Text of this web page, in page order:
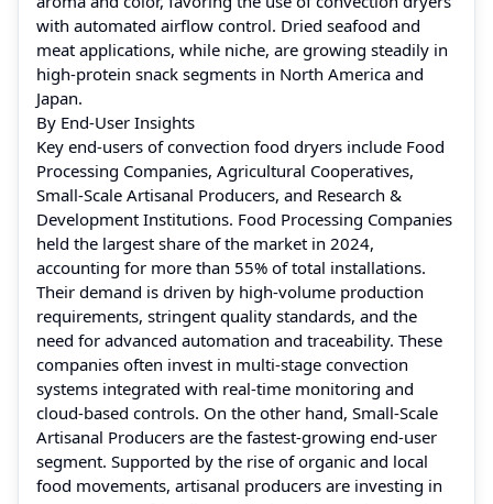
with automated airflow control. Dried seafood and
meat applications, while niche, are growing steadily in
high-protein snack segments in North America and
Japan.
By End-User Insights
Key end-users of convection food dryers include Food
Processing Companies, Agricultural Cooperatives,
Small-Scale Artisanal Producers, and Research &
Development Institutions. Food Processing Companies
held the largest share of the market in 2024,
accounting for more than 55% of total installations.
Their demand is driven by high-volume production
requirements, stringent quality standards, and the
need for advanced automation and traceability. These
companies often invest in multi-stage convection
systems integrated with real-time monitoring and
cloud-based controls. On the other hand, Small-Scale
Artisanal Producers are the fastest-growing end-user
segment. Supported by the rise of organic and local
food movements, artisanal producers are investing in